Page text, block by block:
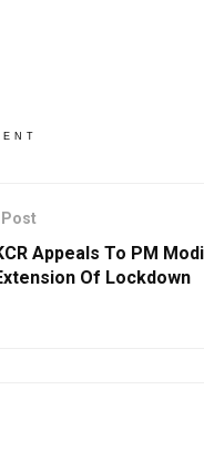
Appeals To PM
Of Lockdown